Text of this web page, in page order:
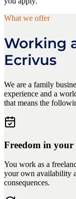
What we offer
Working
Ecrivus
We are a family
experience and a
that means the
Freedom in your
You work as a
your own availability
consequences.